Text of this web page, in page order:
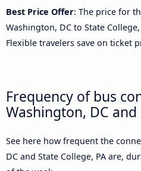
Best Price Offer: The price for
Washington, DC to State College,
Flexible travelers save on ticket
Frequency of bus
Washington, DC and
See here how frequent the
DC and State College, PA are,